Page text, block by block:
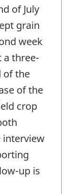
of July
grain
week
a three-
of the
of the
crop
interview
up is